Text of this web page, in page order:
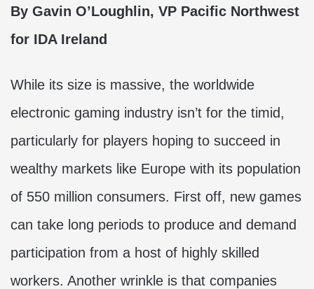
By Gavin O’Loughlin, VP Pacific Northwest
for IDA Ireland
While its size is massive, the worldwide
electronic gaming industry isn’t for the timid,
particularly for players hoping to succeed in
wealthy markets like Europe with its population
of 550 million consumers. First off, new games
can take long periods to produce and demand
participation from a host of highly skilled
workers. Another wrinkle is that companies